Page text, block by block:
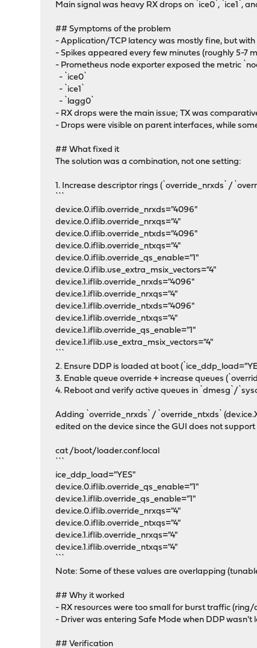
Main signal was heavy RX drops on `ice0`, `ice1`,
## Symptoms of the problem
- Application/TCP latency was mostly fine, but
- Spikes appeared every few minutes (roughly 5-7
- Prometheus node exporter exposed the metric
- `ice0`
- `ice1`
- `lagg0`
- RX drops were the main issue; TX was
- Drops were visible on parent interfaces, while
## What fixed it
The solution was a combination, not one setting:
1. Increase descriptor rings (`override_nrxds` /
dev.ice.0.iflib.override_nrxds="4096"
dev.ice.0.iflib.override_nrxqs="4"
dev.ice.0.iflib.override_ntxds="4096"
dev.ice.0.iflib.override_ntxqs="4"
dev.ice.0.iflib.override_qs_enable="1"
dev.ice.0.iflib.use_extra_msix_vectors="4"
dev.ice.1.iflib.override_nrxds="4096"
dev.ice.1.iflib.override_nrxqs="4"
dev.ice.1.iflib.override_ntxds="4096"
dev.ice.1.iflib.override_ntxqs="4"
dev.ice.1.iflib.override_qs_enable="1"
dev.ice.1.iflib.use_extra_msix_vectors="4"
2. Ensure DDP is loaded at boot
3. Enable queue override + increase queues
4. Reboot and verify active queues in `dmesg`/
Adding `override_nrxds` / `override_ntxds`
edited on the device since the GUI does not
cat /boot/loader.conf.local
ice_ddp_load="YES"
dev.ice.0.iflib.override_qs_enable="1"
dev.ice.1.iflib.override_qs_enable="1"
dev.ice.0.iflib.override_nrxqs="4"
dev.ice.0.iflib.override_ntxqs="4"
dev.ice.1.iflib.override_nrxqs="4"
dev.ice.1.iflib.override_ntxqs="4"
Note: Some of these values are overlapping
## Why it worked
- RX resources were too small for burst traffic
- Driver was entering Safe Mode when DDP
## Verification